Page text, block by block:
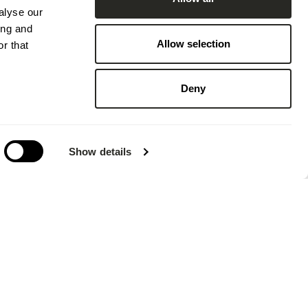
our
and
that
Show details
Allow selection
Deny